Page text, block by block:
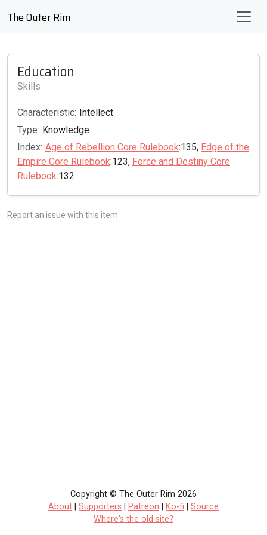
The Outer Rim
Education
Skills
Characteristic: Intellect
Type: Knowledge
Index: Age of Rebellion Core Rulebook:135, Edge of the
Empire Core Rulebook:123, Force and Destiny Core
Rulebook:132
Report an issue with this item
Copyright © The Outer Rim 2026
About
Supporters Patreon Ko-fi
Source
Where's the old site?